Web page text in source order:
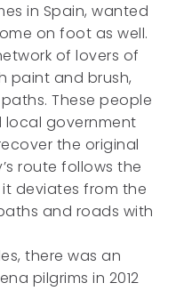
in Spain, wanted
on foot as well.
of lovers of
paint and brush,
These people
local government
the original
route follows the
deviates from the
and roads with
there was an
pilgrims in 2012